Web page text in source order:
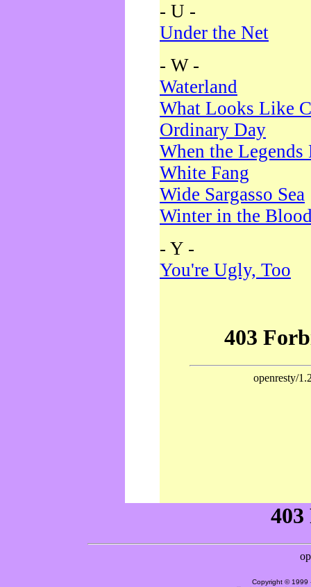
- U -
Under the Net
- W -
Waterland
What Looks Like
Ordinary Day
When the Legends
White Fang
Wide Sargasso Sea
Winter in the
- Y -
You're Ugly, Too
Copyright © 1999